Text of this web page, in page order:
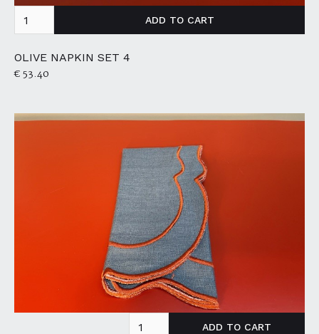
OLIVE NAPKIN SET 4
€ 53.40